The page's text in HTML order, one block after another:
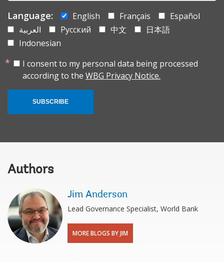
Language: English Français
Español
العربية
Русский 中文
日本語
Indonesian
I consent to my personal data being processed
according to the WBG Privacy Notice.
SUBSCRIBE
Authors
Jim Anderson
Lead Governance Specialist, World Bank
MORE BLOGS BY JIM